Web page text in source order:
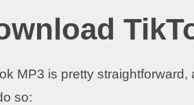
MP3 is pretty
so: